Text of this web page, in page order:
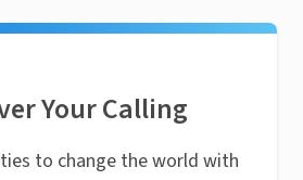
Your Calling
to change the world with